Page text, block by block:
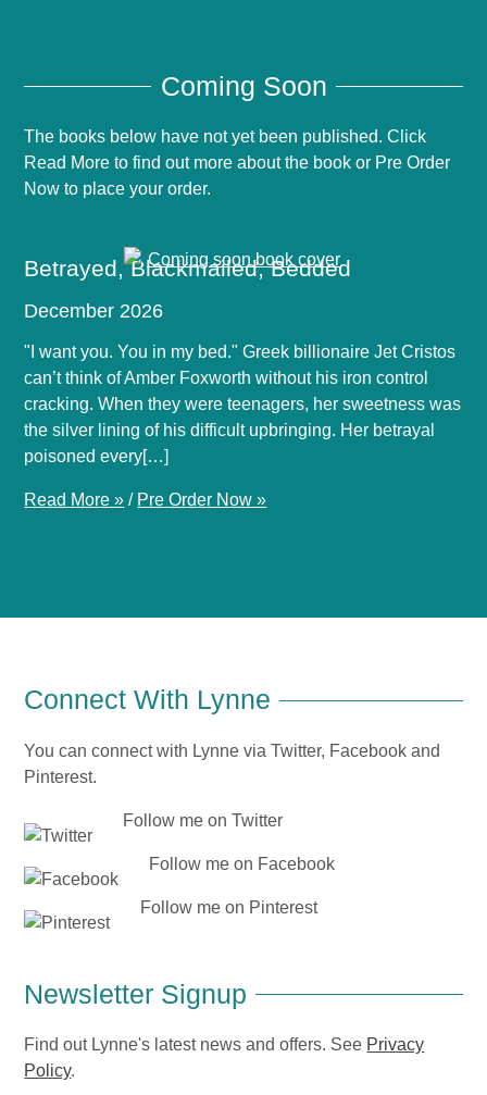
Coming Soon
The books below have not yet been published. Click
Read More to find out more about the book or Pre Order
Now to place your order.
Betrayed, Blackmailed, Bedded
December 2026
"I want you. You in my bed." Greek billionaire Jet Cristos
can’t think of Amber Foxworth without his iron control
cracking. When they were teenagers, her sweetness was
the silver lining of his difficult upbringing. Her betrayal
poisoned every[…]
Read More » / Pre Order Now »
Connect With Lynne
You can connect with Lynne via Twitter, Facebook and
Pinterest.
Follow me on Twitter
Follow me on Facebook
Follow me on Pinterest
Newsletter Signup
Find out Lynne's latest news and offers. See Privacy
Policy.